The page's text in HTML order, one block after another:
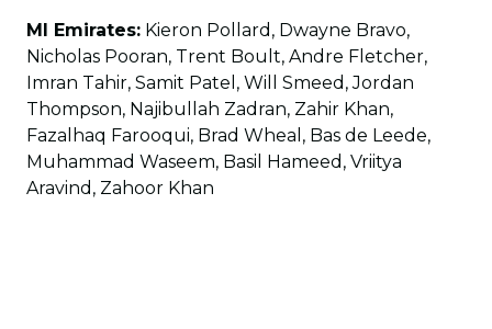
MI Emirates: Kieron Pollard, Dwayne Bravo,
Nicholas Pooran, Trent Boult, Andre Fletcher,
Imran Tahir, Samit Patel, Will Smeed, Jordan
Thompson, Najibullah Zadran, Zahir Khan,
Fazalhaq Farooqui, Brad Wheal, Bas de Leede,
Muhammad Waseem, Basil Hameed, Vriitya
Aravind, Zahoor Khan